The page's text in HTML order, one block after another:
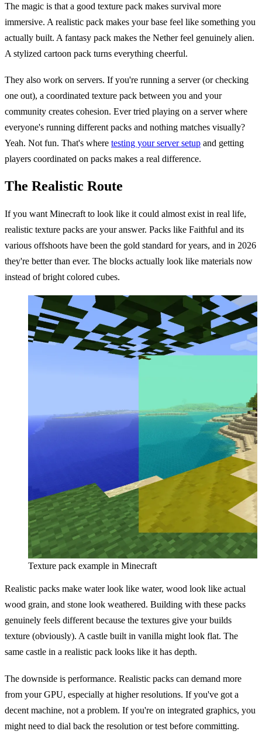
The magic is that a good texture pack makes survival more
immersive. A realistic pack makes your base feel like something you
actually built. A fantasy pack makes the Nether feel genuinely alien.
A stylized cartoon pack turns everything cheerful.
They also work on servers. If you're running a server (or checking
one out), a coordinated texture pack between you and your
community creates cohesion. Ever tried playing on a server where
everyone's running different packs and nothing matches visually?
Yeah. Not fun. That's where testing your server setup and getting
players coordinated on packs makes a real difference.
The Realistic Route
If you want Minecraft to look like it could almost exist in real life,
realistic texture packs are your answer. Packs like Faithful and its
various offshoots have been the gold standard for years, and in 2026
they're better than ever. The blocks actually look like materials now
instead of bright colored cubes.
Texture pack example in Minecraft
Realistic packs make water look like water, wood look like actual
wood grain, and stone look weathered. Building with these packs
genuinely feels different because the textures give your builds
texture (obviously). A castle built in vanilla might look flat. The
same castle in a realistic pack looks like it has depth.
The downside is performance. Realistic packs can demand more
from your GPU, especially at higher resolutions. If you've got a
decent machine, not a problem. If you're on integrated graphics, you
might need to dial back the resolution or test before committing.